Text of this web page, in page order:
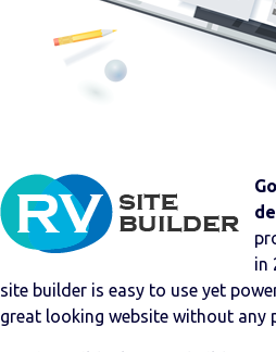
in
site builder is easy to use yet
great looking website without any